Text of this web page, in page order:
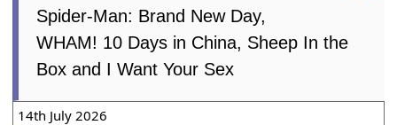
Spider-Man: Brand New Day,
WHAM! 10 Days in China, Sheep In the
Box and I Want Your Sex
14th July 2026